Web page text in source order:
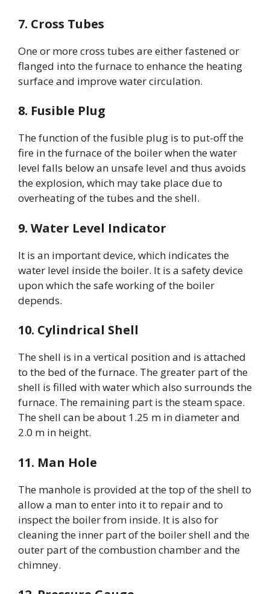
7. Cross Tubes
One or more cross tubes are either fastened or
flanged into the furnace to enhance the heating
surface and improve water circulation.
8. Fusible Plug
The function of the fusible plug is to put-off the
fire in the furnace of the boiler when the water
level falls below an unsafe level and thus avoids
the explosion, which may take place due to
overheating of the tubes and the shell.
9. Water Level Indicator
It is an important device, which indicates the
water level inside the boiler. It is a safety device
upon which the safe working of the boiler
depends.
10. Cylindrical Shell
The shell is in a vertical position and is attached
to the bed of the furnace. The greater part of the
shell is filled with water which also surrounds the
furnace. The remaining part is the steam space.
The shell can be about 1.25 m in diameter and
2.0 m in height.
11. Man Hole
The manhole is provided at the top of the shell to
allow a man to enter into it to repair and to
inspect the boiler from inside. It is also for
cleaning the inner part of the boiler shell and the
outer part of the combustion chamber and the
chimney.